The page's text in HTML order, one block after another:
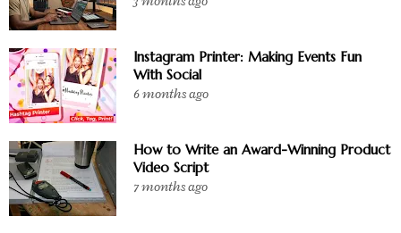
Instagram Printer: Making Events Fun
With Social
6 months ago
How to Write an Award-Winning Product
Video Script
7 months ago